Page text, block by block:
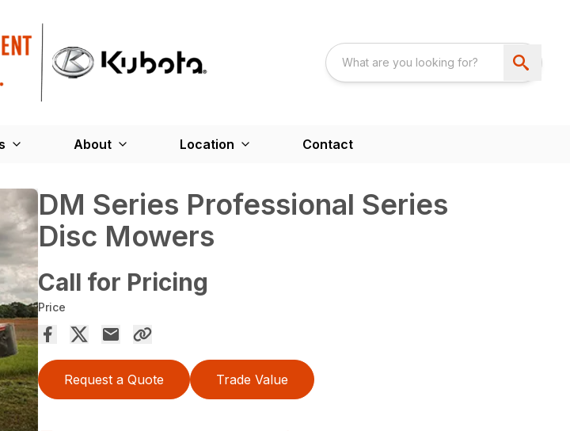
About Location Contact
DM Series Professional Series
Disc Mowers
Call for Pricing
Price
Request a Quote Trade Value